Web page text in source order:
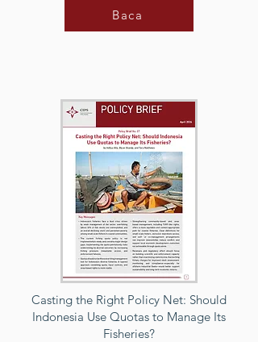
Baca
Casting the Right Policy Net: Should
Indonesia Use Quotas to Manage Its
Fisheries?